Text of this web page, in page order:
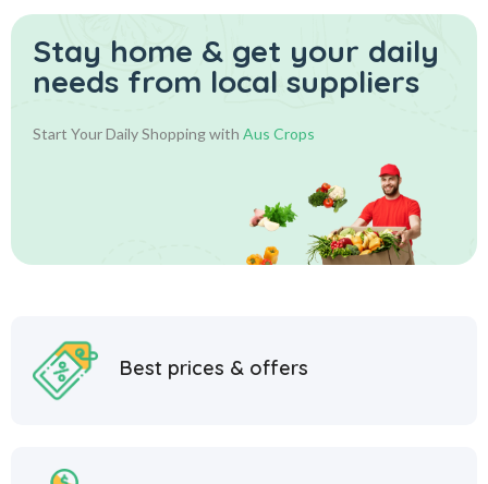
Stay home & get your daily
needs from local suppliers
Start Your Daily Shopping with Aus Crops
Best prices & offers